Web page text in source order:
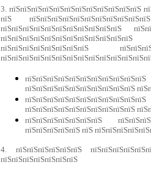
3. пїЅпїЅпїЅпїЅпїЅпїЅпїЅпїЅпїЅпїЅпїЅпїЅ
пїЅ
пїЅпїЅпїЅпїЅпїЅпїЅпїЅпїЅпїЅпїЅпїЅ
пїЅпїЅпїЅпїЅпїЅпїЅпїЅпїЅ
пїЅпїЅпїЅпїЅпїЅпїЅпїЅпїЅпїЅпїЅ
пїЅпїЅпїЅпїЅпїЅпїЅпїЅпїЅпїЅпїЅ
пїЅпїЅпїЅпїЅпїЅпїЅпїЅ
пїЅпїЅпїЅпїЅпїЅ пїЅ
4. пїЅпїЅпїЅпїЅпїЅпїЅ
пїЅпїЅпїЅпїЅпїЅпїЅпїЅ